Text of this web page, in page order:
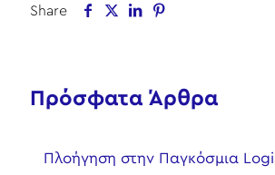
Share
Πρόσφατα Άρθρα
Πλοήγηση στην Παγκόσμια